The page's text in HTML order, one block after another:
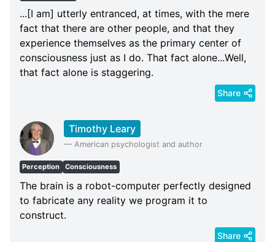
...[I am] utterly entranced, at times, with the mere
fact that there are other people, and that they
experience themselves as the primary center of
consciousness just as I do. That fact alone...Well,
that fact alone is staggering.
Share
Timothy Leary
— American psychologist and author
Perception Consciousness
The brain is a robot-computer perfectly designed
to fabricate any reality we program it to
construct.
Share